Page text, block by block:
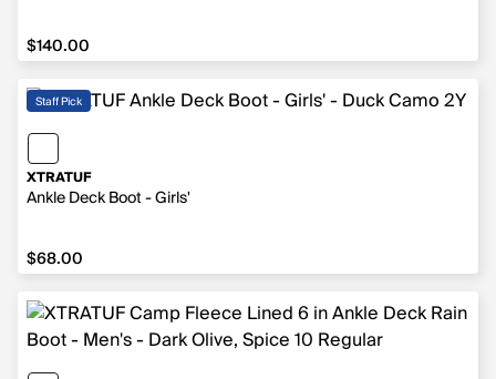
$140.00
$140.00
Staff Pick
XTRATUF
Ankle Deck Boot - Girls'
$68.00
$68.00